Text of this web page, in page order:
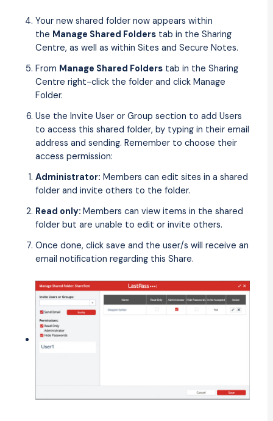
Your new shared folder now appears within
the Manage Shared Folders tab in the Sharing
Centre, as well as within Sites and Secure Notes.
From Manage Shared Folders tab in the Sharing
Centre right-click the folder and click Manage
Folder.
Use the Invite User or Group section to add Users
to access this shared folder, by typing in their email
address and sending. Remember to choose their
access permission:
Administrator: Members can edit sites in a shared
folder and invite others to the folder.
Read only:Members can view items in the shared
folder but are unable to edit or invite others.
Once done, click save and the user/s will receive an
email notification regarding this Share.